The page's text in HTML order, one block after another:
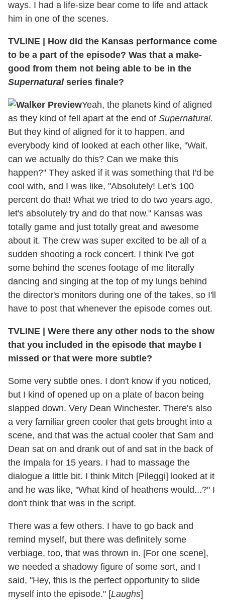
ways. I had a life-size bear come to life and attack
him in one of the scenes.
TVLINE
How did the Kansas performance come
to be a part of the episode? Was that a make-
good from them not being able to be in the
Supernaturalseries finale?
Yeah, the planets kind of aligned
as they kind of fell apart at the end of Supernatural.
But they kind of aligned for it to happen, and
everybody kind of looked at each other like, "Wait,
can we actually do this? Can we make this
happen?" They asked if it was something that I'd be
cool with, and I was like, "Absolutely! Let's 100
percent do that! What we tried to do two years ago,
let's absolutely try and do that now." Kansas was
totally game and just totally great and awesome
about it. The crew was super excited to be all of a
sudden shooting a rock concert. I think I've got
some behind the scenes footage of me literally
dancing and singing at the top of my lungs behind
the director's monitors during one of the takes, so I'll
have to post that whenever the episode comes out.
TVLINE
Were there any other nods to the show
that you included in the episode that maybe I
missed or that were more subtle?
Some very subtle ones. I don't know if you noticed,
but I kind of opened up on a plate of bacon being
slapped down. Very Dean Winchester. There's also
a very familiar green cooler that gets brought into a
scene, and that was the actual cooler that Sam and
Dean sat on and drank out of and sat in the back of
the Impala for 15 years. I had to massage the
dialogue a little bit. I think Mitch [Pileggi] looked at it
and he was like, "What kind of heathens would...?" I
don't think that was in the script.
There was a few others. I have to go back and
remind myself, but there was definitely some
verbiage, too, that was thrown in. [For one scene],
we needed a shadowy figure of some sort, and I
said, "Hey, this is the perfect opportunity to slide
myself into the episode." [Laughs]